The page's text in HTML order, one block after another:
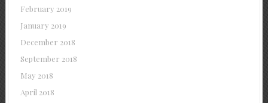
February 2019
January 2019
December 2018
September 2018
May 2018
April 2018